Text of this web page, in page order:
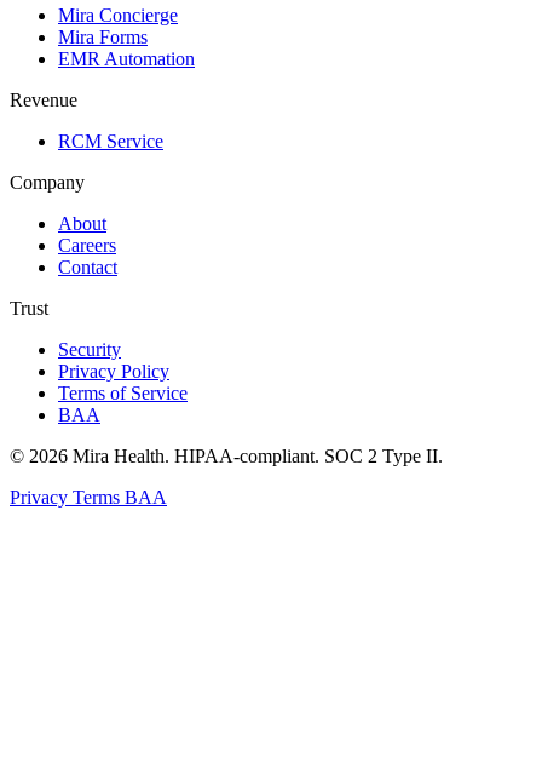
Mira Concierge
Mira Forms
EMR Automation
Revenue
RCM Service
Company
About
Careers
Contact
Trust
Security
Privacy Policy
Terms of Service
BAA
© 2026 Mira Health. HIPAA-compliant. SOC 2 Type II.
Privacy Terms BAA